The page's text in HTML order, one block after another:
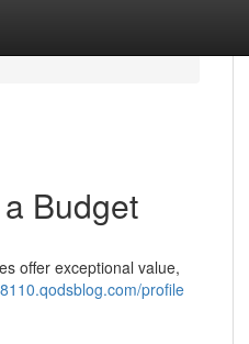
Budget
offer exceptional value,
profile